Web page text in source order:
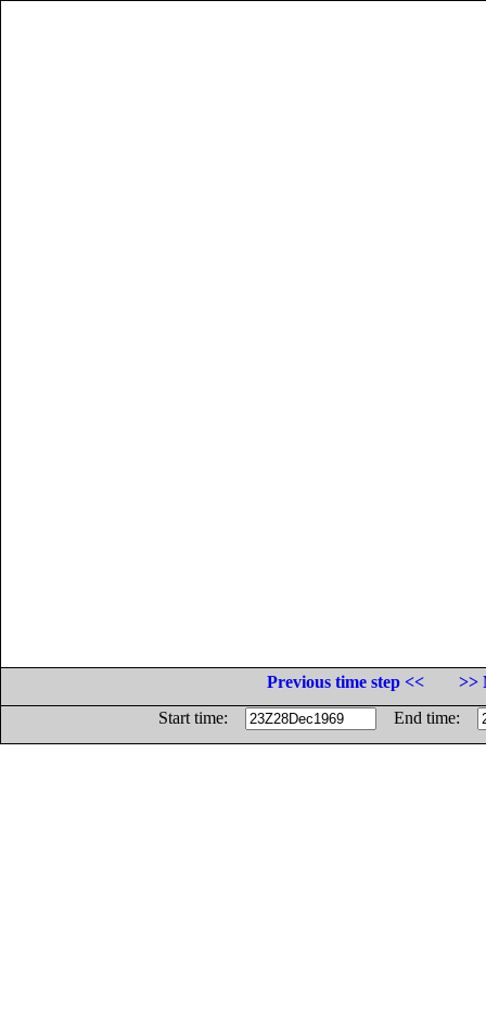
Previous time step <<
>>
Start time:
End time: